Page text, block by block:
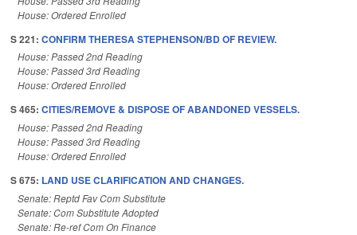
House: Ordered Enrolled
S 221: CONFIRM THERESA STEPHENSON/BD OF REVIEW.
House: Passed 2nd Reading
House: Passed 3rd Reading
House: Ordered Enrolled
S 465: CITIES/REMOVE & DISPOSE OF ABANDONED VESSELS.
House: Passed 2nd Reading
House: Passed 3rd Reading
House: Ordered Enrolled
S 675: LAND USE CLARIFICATION AND CHANGES.
Senate: Reptd Fav Com Substitute
Senate: Com Substitute Adopted
Senate: Re-ref Com On Finance